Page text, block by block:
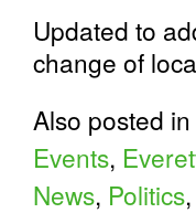
Updated to
change of
Also posted in
Events,
News, Politics,